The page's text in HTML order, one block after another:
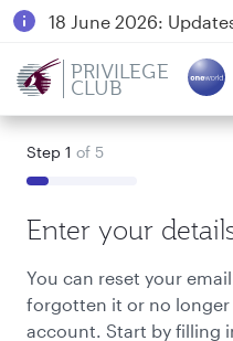
PRIVILEGE
CLUB
Step 1 of 5
Enter your
You can reset your
forgotten it or no longer
account. Start by filling